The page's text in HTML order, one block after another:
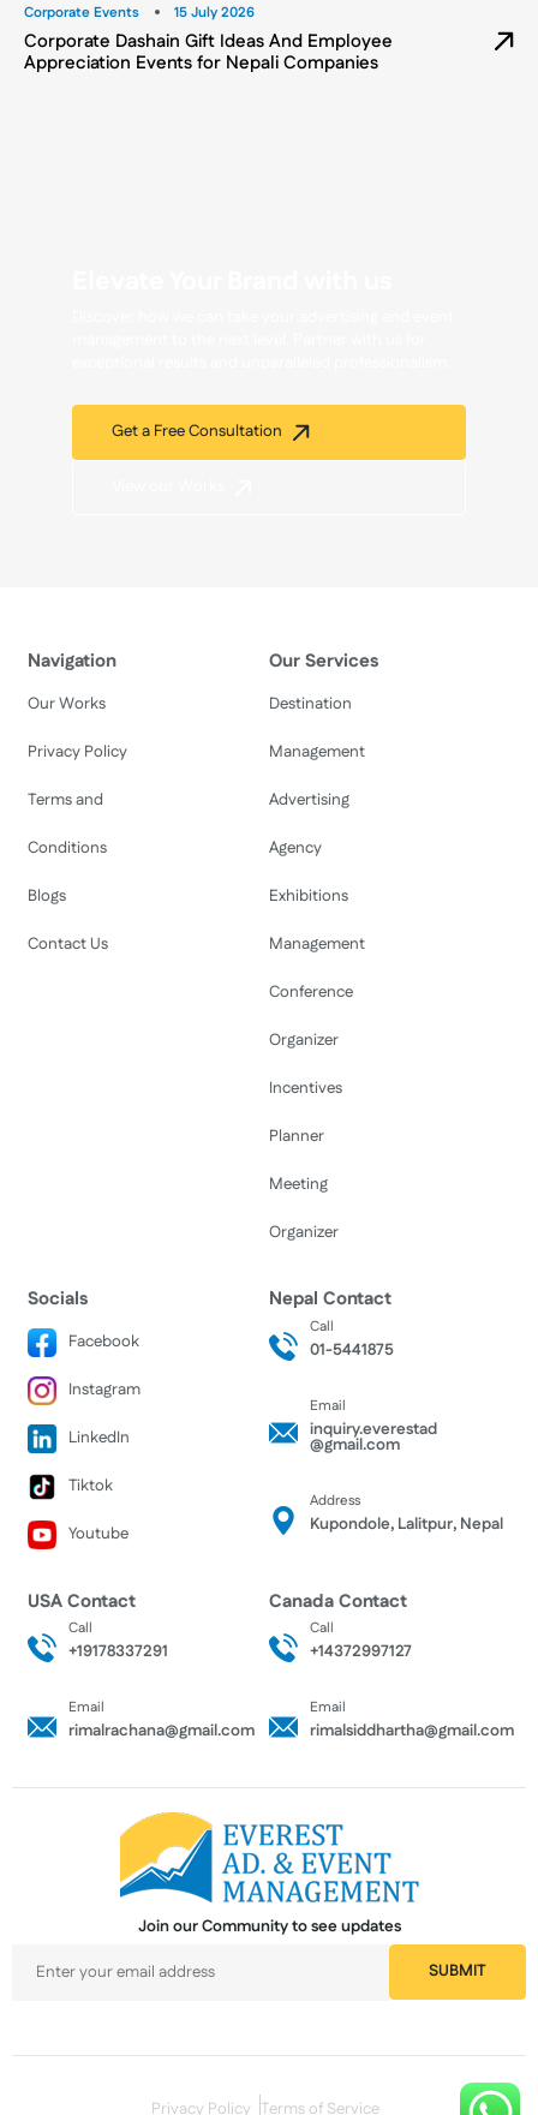
Corporate Events 15 July 2026
Corporate Dashain Gift Ideas And Employee
Appreciation Events for Nepali Companies
Get a Free Consultation
Navigation
Our Works
Privacy Policy
Terms and
Conditions
Blogs
Contact Us
Our Services
Destination
Management
Advertising
Agency
Exhibitions
Management
Conference
Organizer
Incentives
Planner
Meeting
Organizer
Socials
Facebook
Instagram
LinkedIn
Tiktok
Youtube
Nepal Contact
Call
01-5441875
Email
inquiry.everestad
@gmail.com
Address
Kupondole, Lalitpur, Nepal
USA Contact
Call
+19178337291
Email
rimalrachana@gmail.com
Canada Contact
Call
+14372997127
Email
rimalsiddhartha@gmail.com
Join our Community to see updates
Privacy Policy Terms of Service